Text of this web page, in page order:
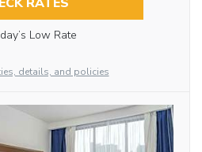
Low Rate
details, and policies